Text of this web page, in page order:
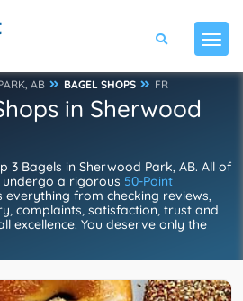
AB BAGEL SHOPS FR
in Sherwood
3 Bagels in Sherwood Park, AB. All of
a rigorous 50-Point
everything from checking reviews,
complaints, satisfaction, trust and
excellence. You deserve only the